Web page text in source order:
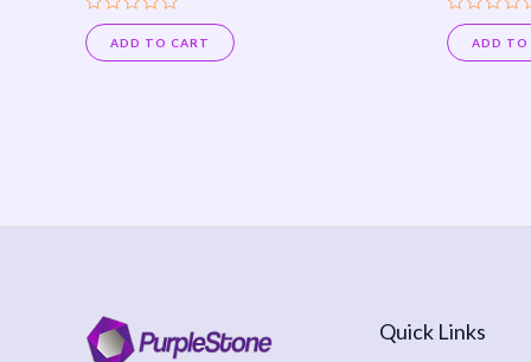
Rated
0
out
ADD TO CART
Rated
0
out
ADD TO
Quick Links